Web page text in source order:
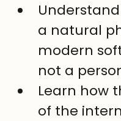
a natural
modern
not a
Learn how
of the